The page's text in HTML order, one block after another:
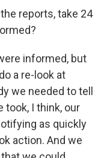
reports, take 24
informed, but
a re-look at
we needed to tell
took, I think, our
as quickly
action. And we